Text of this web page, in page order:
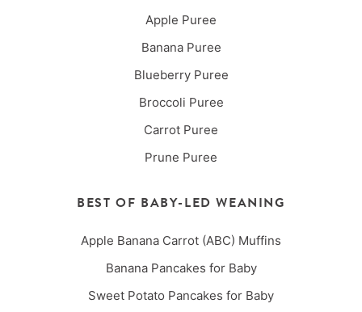
Apple Puree
Banana Puree
Blueberry Puree
Broccoli Puree
Carrot Puree
Prune Puree
BEST OF BABY-LED WEANING
Apple Banana Carrot (ABC) Muffins
Banana Pancakes for Baby
Sweet Potato Pancakes for Baby